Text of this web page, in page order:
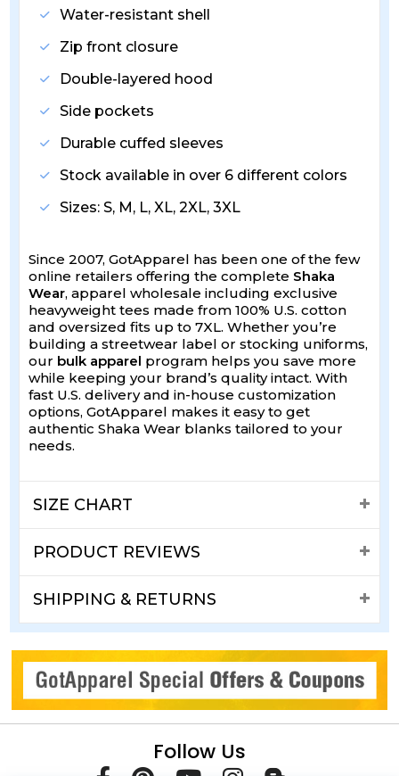
Water-resistant shell
Zip front closure
Double-layered hood
Side pockets
Durable cuffed sleeves
Stock available in over 6 different colors
Sizes: S, M, L, XL, 2XL, 3XL
Since 2007, GotApparel has been one of the few
online retailers offering the complete Shaka
Wear, apparel wholesale including exclusive
heavyweight tees made from 100% U.S. cotton
and oversized fits up to 7XL. Whether you’re
building a streetwear label or stocking uniforms,
our bulk apparel program helps you save more
while keeping your brand’s quality intact. With
fast U.S. delivery and in-house customization
options, GotApparel makes it easy to get
authentic Shaka Wear blanks tailored to your
needs.
SIZE CHART
PRODUCT REVIEWS
SHIPPING & RETURNS
Follow Us